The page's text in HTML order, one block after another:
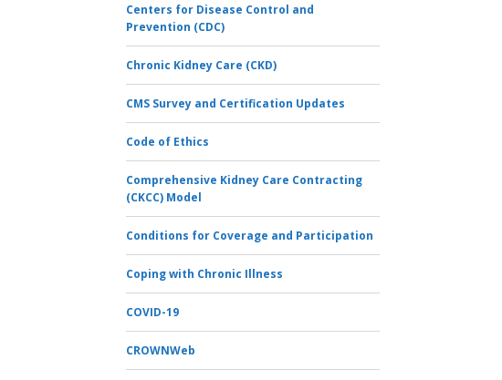
Centers for Disease Control and
Prevention (CDC)
Chronic Kidney Care (CKD)
CMS Survey and Certification Updates
Code of Ethics
Comprehensive Kidney Care Contracting
(CKCC) Model
Conditions for Coverage and Participation
Coping with Chronic Illness
COVID-19
CROWNWeb